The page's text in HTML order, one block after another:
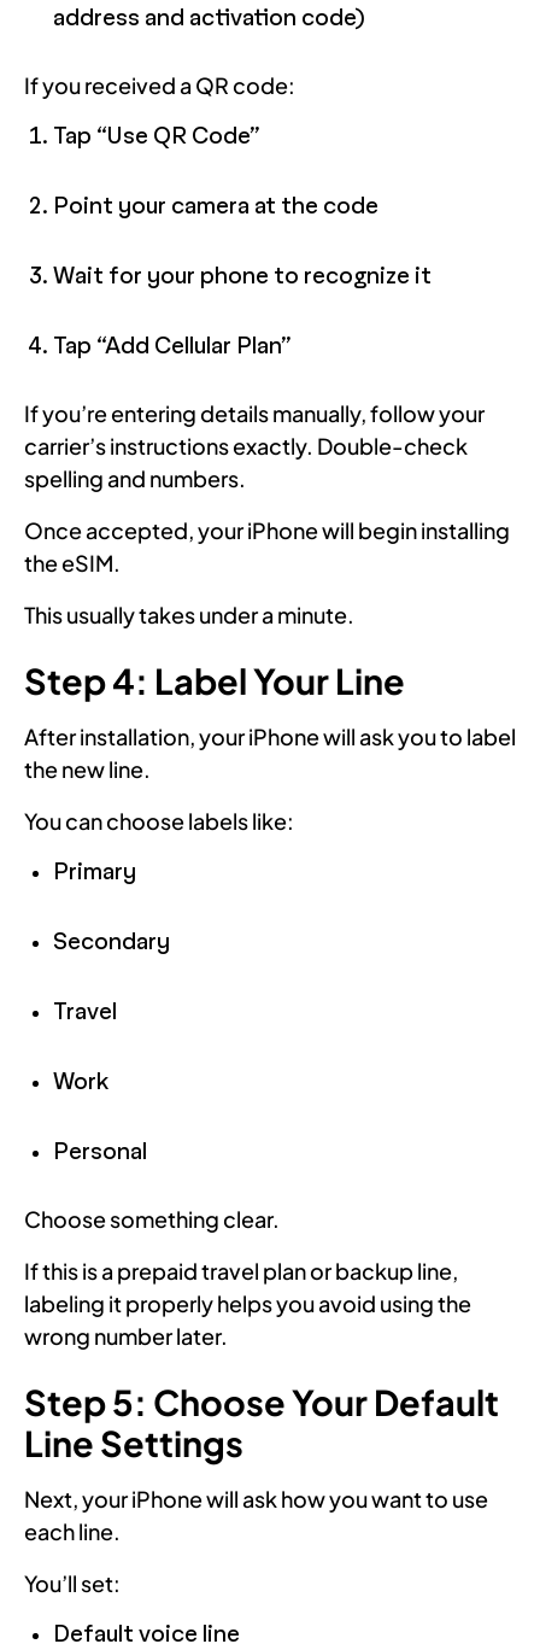
address and activation code)
If you received a QR code:
Tap “Use QR Code”
Point your camera at the code
Wait for your phone to recognize it
Tap “Add Cellular Plan”
If you’re entering details manually, follow your
carrier’s instructions exactly. Double-check
spelling and numbers.
Once accepted, your iPhone will begin installing
the eSIM.
This usually takes under a minute.
Step 4: Label Your Line
After installation, your iPhone will ask you to label
the new line.
You can choose labels like:
Primary
Secondary
Travel
Work
Personal
Choose something clear.
If this is a prepaid travel plan or backup line,
labeling it properly helps you avoid using the
wrong number later.
Step 5: Choose Your Default
Line Settings
Next, your iPhone will ask how you want to use
each line.
You’ll set:
Default voice line